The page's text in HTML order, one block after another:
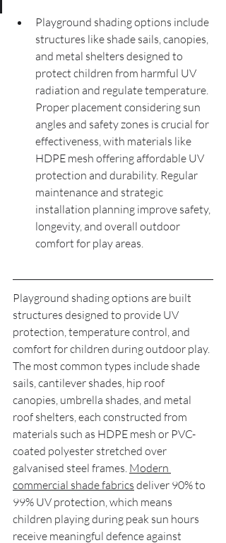
Playground shading options include
structures like shade sails, canopies,
and metal shelters designed to
protect children from harmful UV
radiation and regulate temperature.
Proper placement considering sun
angles and safety zones is crucial for
effectiveness, with materials like
HDPE mesh offering affordable UV
protection and durability. Regular
maintenance and strategic
installation planning improve safety,
longevity, and overall outdoor
comfort for play areas.
Playground shading options are built
structures designed to provide UV
protection, temperature control, and
comfort for children during outdoor play.
The most common types include shade
sails, cantilever shades, hip roof
canopies, umbrella shades, and metal
roof shelters, each constructed from
materials such as HDPE mesh or PVC-
coated polyester stretched over
galvanised steel frames. Modern
commercial shade fabrics deliver 90% to
99% UV protection, which means
children playing during peak sun hours
receive meaningful defence against